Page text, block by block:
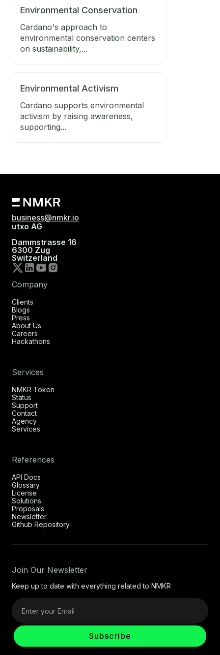
Environmental Conservation
Cardano's approach to
environmental conservation centers
on sustainability,...
Environmental Activism
Cardano supports environmental
activism by raising awareness,
supporting...
business@nmkr.io
utxo AG
Dammstrasse 16
6300 Zug
Switzerland
Company
Clients
Blogs
Press
About Us
Careers
Hackathons
Services
NMKR Token
Status
Support
Contact
Agency
Services
References
API Docs
Glossary
License
Solutions
Proposals
Newsletter
Github Repository
Join Our Newsletter
Keep up to date with everything related to NMKR